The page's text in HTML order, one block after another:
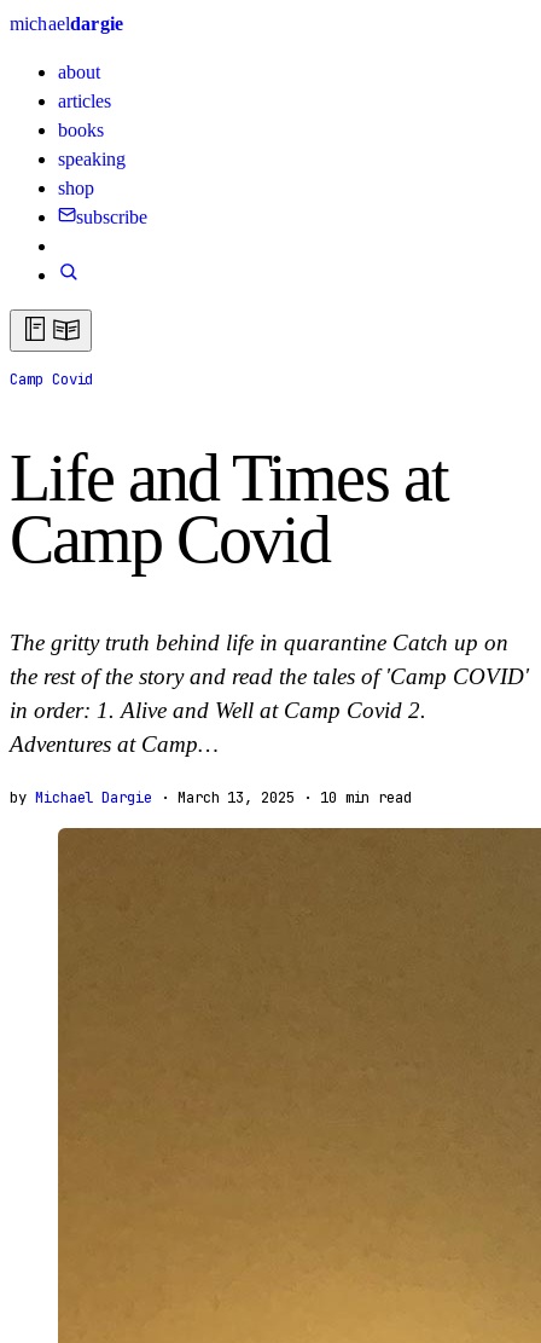
michaeldargie
about
articles
books
speaking
shop
subscribe
Camp Covid
Life and Times at
Camp Covid
The gritty truth behind life in quarantine Catch up on
the rest of the story and read the tales of 'Camp COVID'
in order: 1. Alive and Well at Camp Covid 2.
Adventures at Camp…
by Michael Dargie · March 13, 2025 · 10 min read